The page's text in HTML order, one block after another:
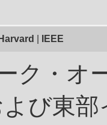
Harvard IEEE
ク・オ
び東